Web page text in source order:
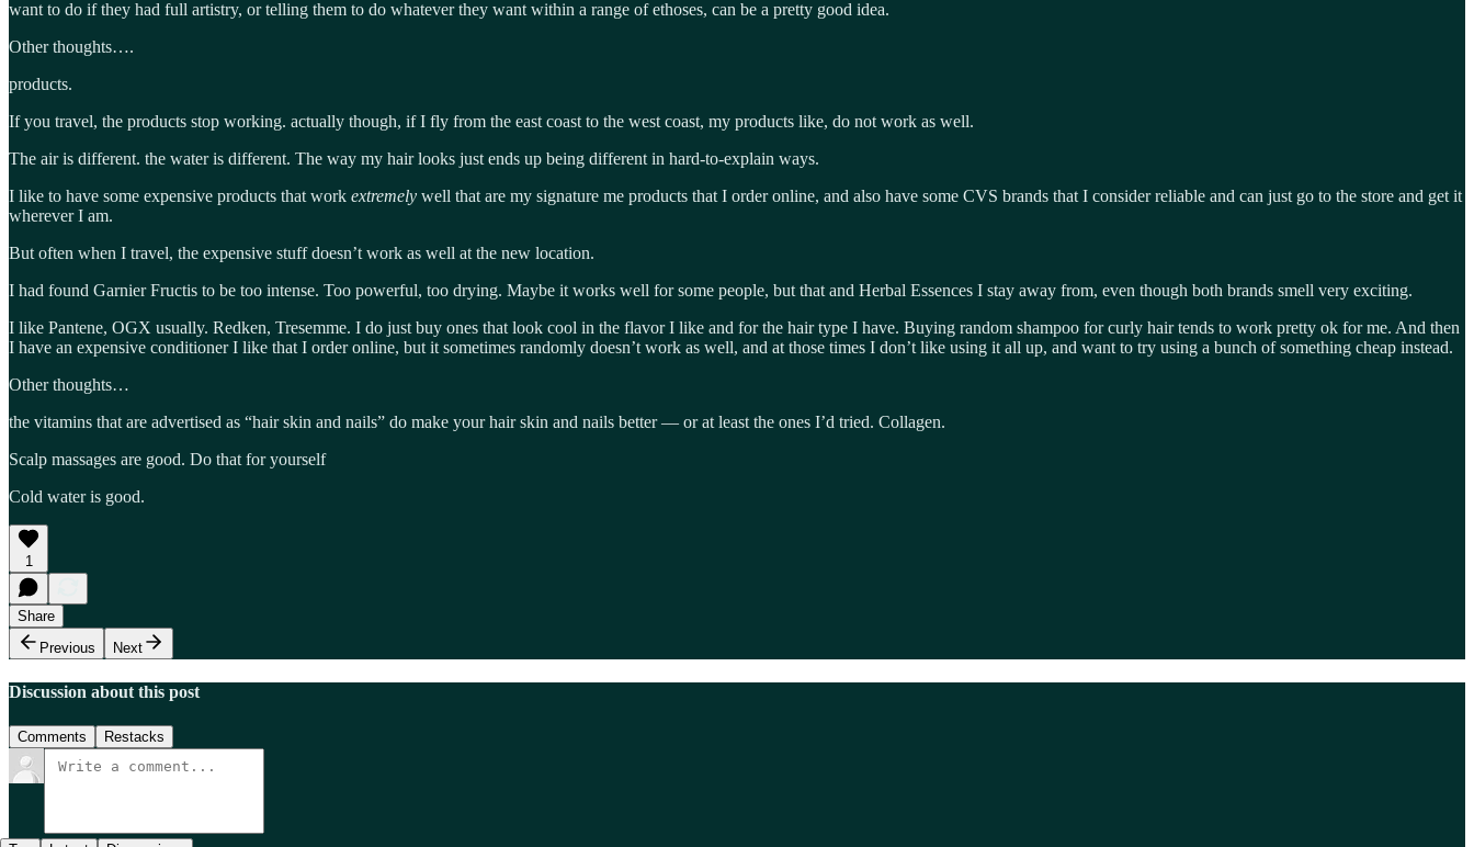
want to do if they had full artistry, or telling them to do whatever they want within a range of ethoses, can be a pretty good idea.
Other thoughts….
products.
If you travel, the products stop working. actually though, if I fly from the east coast to the west coast, my products like, do not work as well.
The air is different. the water is different. The way my hair looks just ends up being different in hard-to-explain ways.
I like to have some expensive products that work extremely well that are my signature me products that I order online, and also have some CVS brands that I consider reliable and can just go to the store and get it
wherever I am.
But often when I travel, the expensive stuff doesn’t work as well at the new location.
I had found Garnier Fructis to be too intense. Too powerful, too drying. Maybe it works well for some people, but that and Herbal Essences I stay away from, even though both brands smell very exciting.
I like Pantene, OGX usually. Redken, Tresemme. I do just buy ones that look cool in the flavor I like and for the hair type I have. Buying random shampoo for curly hair tends to work pretty ok for me. And then
I have an expensive conditioner I like that I order online, but it sometimes randomly doesn’t work as well, and at those times I don’t like using it all up, and want to try using a bunch of something cheap instead.
Other thoughts…
the vitamins that are advertised as “hair skin and nails” do make your hair skin and nails better — or at least the ones I’d tried. Collagen.
Scalp massages are good. Do that for yourself
Cold water is good.
1
Share
Previous
Next
Discussion about this post
Comments Restacks